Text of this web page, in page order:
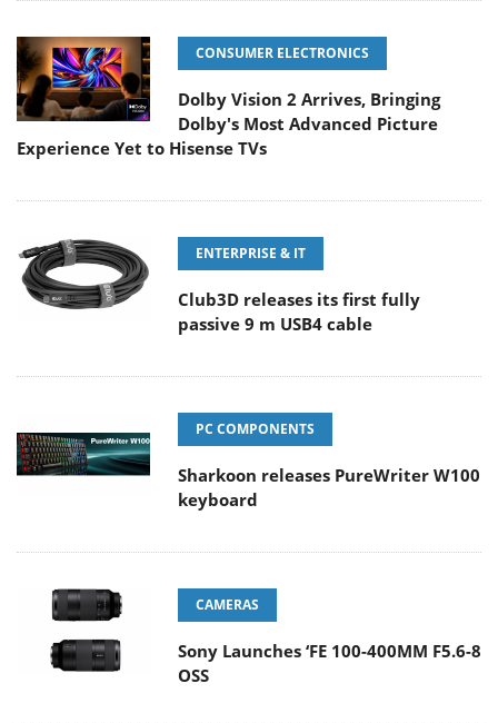
CONSUMER ELECTRONICS
Dolby Vision 2 Arrives, Bringing
Dolby's Most Advanced Picture
Experience Yet to Hisense TVs
ENTERPRISE & IT
Club3D releases its first fully
passive 9 m USB4 cable
PC COMPONENTS
Sharkoon releases PureWriter W100
keyboard
CAMERAS
Sony Launches ‘FE 100-400MM F5.6-8
OSS